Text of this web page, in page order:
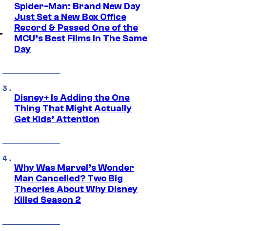
Spider-Man: Brand New Day
Just Set a New Box Office
Record & Passed One of the
MCU’s Best Films In The Same
Day
Disney+ Is Adding the One
Thing That Might Actually
Get Kids’ Attention
Why Was Marvel’s Wonder
Man Cancelled? Two Big
Theories About Why Disney
Killed Season 2